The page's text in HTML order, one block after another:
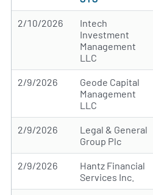
2/10/2026
Intech
Investment
Management
LLC
2/9/2026
Geode Capital
Management
LLC
2/9/2026
Legal & General
Group Plc
2/9/2026
Hantz Financial
Services Inc.